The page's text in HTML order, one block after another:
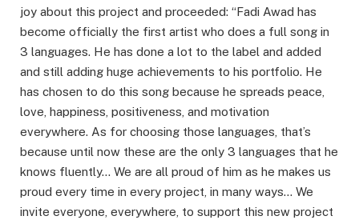
joy about this project and proceeded: “Fadi Awad has
become officially the first artist who does a full song in
3 languages. He has done a lot to the label and added
and still adding huge achievements to his portfolio. He
has chosen to do this song because he spreads peace,
love, happiness, positiveness, and motivation
everywhere. As for choosing those languages, that’s
because until now these are the only 3 languages that he
knows fluently… We are all proud of him as he makes us
proud every time in every project, in many ways… We
invite everyone, everywhere, to support this new project